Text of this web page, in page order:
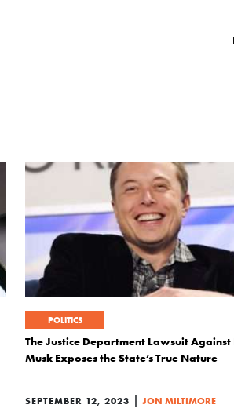
POLITICS
The Justice Department Lawsuit Against
Musk Exposes the State’s True Nature
SEPTEMBER 12, 2023 | JON MILTIMORE